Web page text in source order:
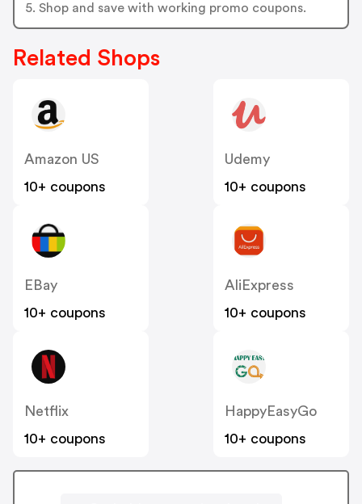
5. Shop and save with working promo coupons.
Related Shops
Amazon US
10+ coupons
Udemy
10+ coupons
EBay
10+ coupons
AliExpress
10+ coupons
Netflix
10+ coupons
HappyEasyGo
10+ coupons